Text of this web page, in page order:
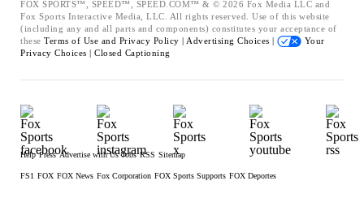
FOX SPORTS™, SPEED™, SPEED.COM™ & © 2026 Fox Media LLC and
Fox Sports Interactive Media, LLC. All rights reserved. Use of this website
(including any and all parts and components) constitutes your acceptance of
these Terms of Use and Privacy Policy | Advertising Choices |
Your
Privacy Choices | Closed Captioning
Help Press Advertise with Us Jobs RSS Sitemap
FS1 FOX FOX News Fox Corporation FOX Sports Supports FOX Deportes